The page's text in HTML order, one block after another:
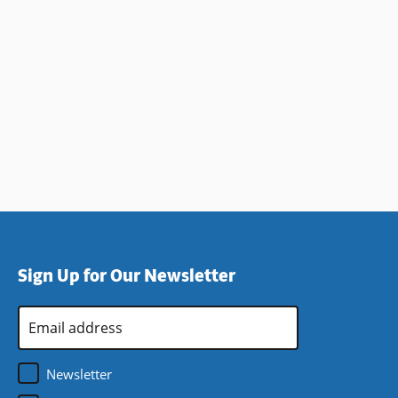
Sign Up for Our Newsletter
Address
*
Newsletter